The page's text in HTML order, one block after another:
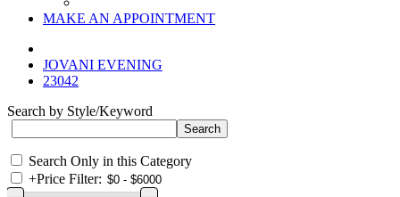
MAKE AN APPOINTMENT
JOVANI EVENING
23042
Search by Style/Keyword
Search Only in this Category
+Price Filter: